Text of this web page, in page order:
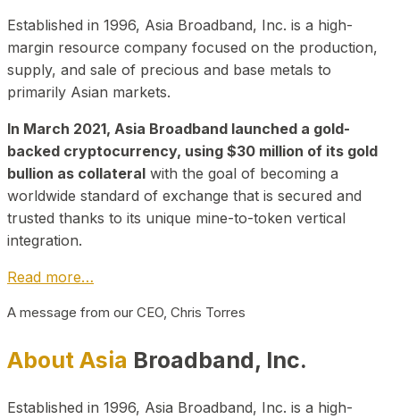
Established in 1996, Asia Broadband, Inc. is a high-
margin resource company focused on the production,
supply, and sale of precious and base metals to
primarily Asian markets.
In March 2021, Asia Broadband launched a gold-
backed cryptocurrency, using $30 million of its gold
bullion as collateral with the goal of becoming a
worldwide standard of exchange that is secured and
trusted thanks to its unique mine-to-token vertical
integration.
Read more…
A message from our CEO, Chris Torres
About Asia Broadband, Inc.
Established in 1996, Asia Broadband, Inc. is a high-